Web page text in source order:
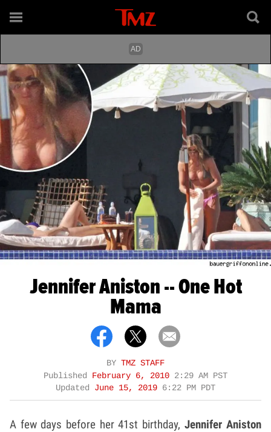
Jennifer Aniston -- One Hot
Mama
BY TMZ STAFF
Published
February 6, 2010 2:29 AM PST
Updated June 15, 2019 6:22 PM PDT
A few days before her 41st birthday, Jennifer Aniston